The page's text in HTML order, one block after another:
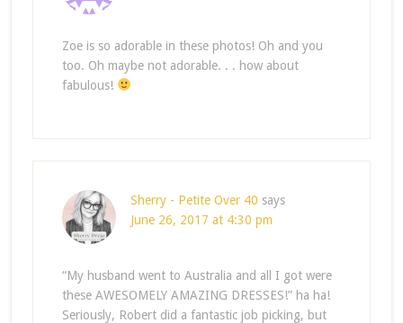
Zoe is so adorable in these photos! Oh and you
too. Oh maybe not adorable. . . how about
fabulous!
Sherry - Petite Over 40 says
June 26, 2017 at 4:30 pm
“My husband went to Australia and all I got were
these AWESOMELY AMAZING DRESSES!” ha ha!
Seriously, Robert did a fantastic job picking, but